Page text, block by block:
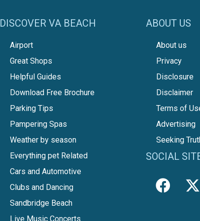
DISCOVER VA BEACH
Airport
Great Shops
Helpful Guides
Download Free Brochure
Parking Tips
Pampering Spas
Weather by season
Everything pet Related
Cars and Automotive
Clubs and Dancing
Sandbridge Beach
Live Music Concerts
ABOUT US
About us
Privacy
Disclosure
Disclaimer
Terms of
Advertising
Seeking
SOCIAL